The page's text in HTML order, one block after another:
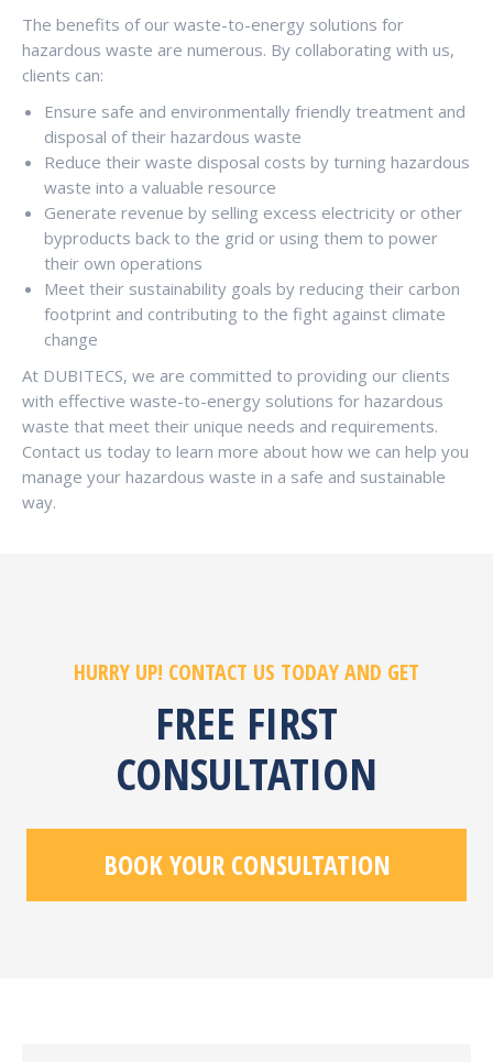
The benefits of our waste-to-energy solutions for
hazardous waste are numerous. By collaborating with us,
clients can:
Ensure safe and environmentally friendly treatment and
disposal of their hazardous waste
Reduce their waste disposal costs by turning hazardous
waste into a valuable resource
Generate revenue by selling excess electricity or other
byproducts back to the grid or using them to power
their own operations
Meet their sustainability goals by reducing their carbon
footprint and contributing to the fight against climate
change
At DUBITECS, we are committed to providing our clients
with effective waste-to-energy solutions for hazardous
waste that meet their unique needs and requirements.
Contact us today to learn more about how we can help you
manage your hazardous waste in a safe and sustainable
way.
HURRY UP! CONTACT US TODAY AND GET
FREE FIRST
CONSULTATION
BOOK YOUR CONSULTATION